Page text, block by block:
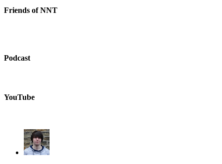
Friends of NNT
Podcast
YouTube